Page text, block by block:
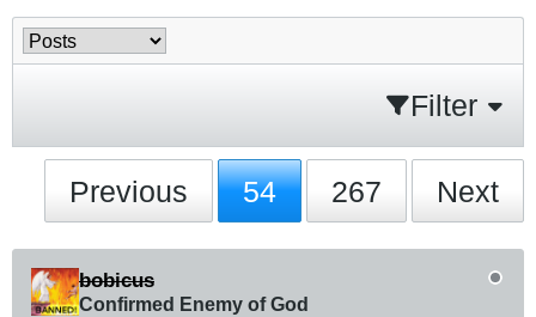
Filter
Previous 54 267 Next
bobicus
Confirmed Enemy of God